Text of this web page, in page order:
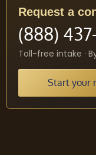
Request a
(888)
Toll-free intake ·
Start your